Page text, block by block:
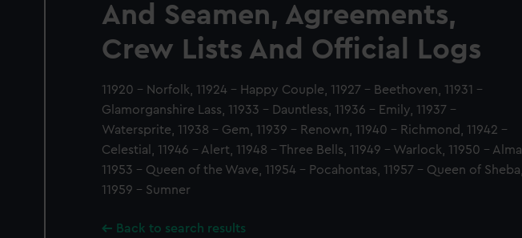
And Seamen, Agreements,
Crew Lists And Official Logs
11920 - Norfolk, 11924 - Happy Couple, 11927 - Beethoven, 11931 -
Glamorganshire Lass, 11933 - Dauntless, 11936 - Emily, 11937 -
Watersprite, 11938 - Gem, 11939 - Renown, 11940 - Richmond, 11942 -
Celestial, 11946 - Alert, 11948 - Three Bells, 11949 - Warlock, 11950 - Alma,
11953 - Queen of the Wave, 11954 - Pocahontas, 11957 - Queen of Sheba,
11959 - Sumner
Back to search results